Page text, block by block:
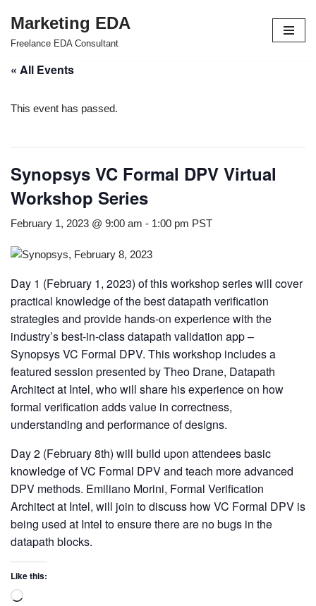
Skip
content
Marketing EDA
Freelance EDA Consultant
« All Events
This event has passed.
Synopsys VC Formal DPV Virtual
Workshop Series
February 1, 2023 @ 9:00 am - 1:00 pm PST
Day 1 (February 1, 2023) of this workshop series will cover
practical knowledge of the best datapath verification
strategies and provide hands-on experience with the
industry’s best-in-class datapath validation app –
Synopsys VC Formal DPV. This workshop includes a
featured session presented by Theo Drane, Datapath
Architect at Intel, who will share his experience on how
formal verification adds value in correctness,
understanding and performance of designs.
Day 2 (February 8th) will build upon attendees basic
knowledge of VC Formal DPV and teach more advanced
DPV methods. Emiliano Morini, Formal Verification
Architect at Intel, will join to discuss how VC Formal DPV is
being used at Intel to ensure there are no bugs in the
datapath blocks.
Like this: